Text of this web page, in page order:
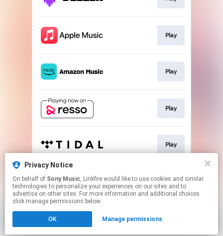
Play
Play
Play
Play
Play
Click hereto manage your permissions.
Privacy Notice
On behalf of Sony Music, Linkfire would like to use cookies and similar
technologies to personalize your experiences on our sites and to
advertise on other sites. For more information and additional choices
click manage permissions below.
OK Manage permissions